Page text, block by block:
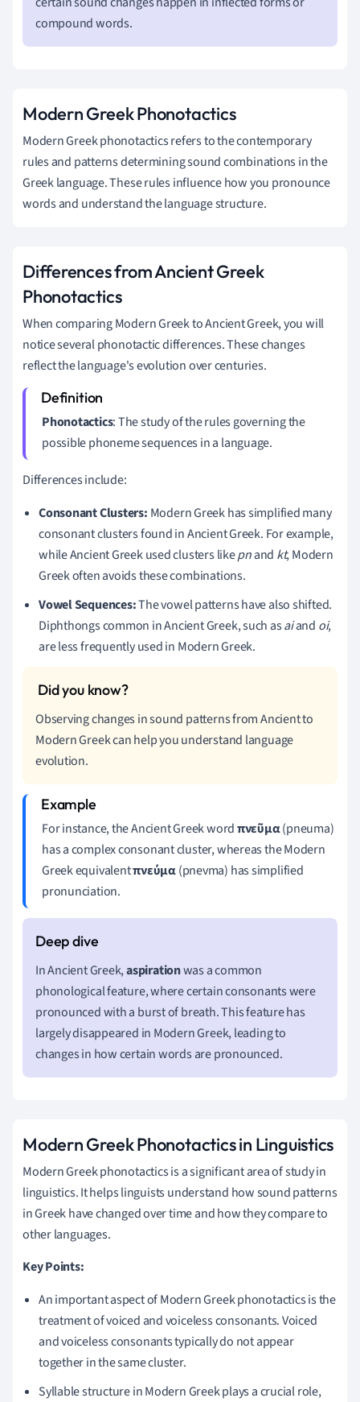
compound words.
Modern Greek Phonotactics
Modern Greek phonotactics refers to the contemporary
rules and patterns determining sound combinations in the
Greek language. These rules influence how you pronounce
words and understand the language structure.
Differences from Ancient Greek
Phonotactics
When comparing Modern Greek to Ancient Greek, you will
notice several phonotactic differences. These changes
reflect the language's evolution over centuries.
Phonotactics: The study of the rules governing the
possible phoneme sequences in a language.
Differences include:
Consonant Clusters: Modern Greek has simplified many
consonant clusters found in Ancient Greek. For example,
while Ancient Greek used clusters likepnand kt, Modern
Greek often avoids these combinations.
Vowel Sequences:The vowel patterns have also shifted.
Diphthongs common in Ancient Greek, such asaiand oi,
are less frequently used in Modern Greek.
Observing changes in sound patterns from Ancient to
Modern Greek can help you understand language
evolution.
For instance, the Ancient Greek wordπνεῦμα(pneuma)
has a complex consonant cluster, whereas the Modern
Greek equivalentπνεύμα(pnevma) has simplified
pronunciation.
In Ancient Greek,aspirationwas a common
phonological feature, where certain consonants were
pronounced with a burst of breath. This feature has
largely disappeared in Modern Greek, leading to
changes in how certain words are pronounced.
Modern Greek Phonotactics in Linguistics
Modern Greek phonotactics is a significant area of study in
linguistics. It helps linguists understand how sound patterns
in Greek have changed over time and how they compare to
other languages.
Key Points:
An important aspect of Modern Greek phonotactics is the
treatment of voiced and voiceless consonants. Voiced
and voiceless consonants typically do not appear
together in the same cluster.
Syllable structure in Modern Greek plays a crucial role,